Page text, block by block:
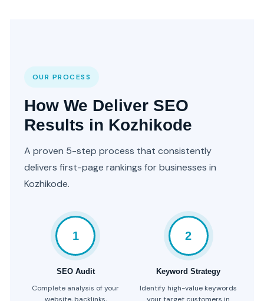
OUR PROCESS
How We Deliver SEO
Results in Kozhikode
A proven 5-step process that consistently
delivers first-page rankings for businesses in
Kozhikode.
1
SEO Audit
Complete analysis of your
2
Keyword Strategy
Identify high-value keywords